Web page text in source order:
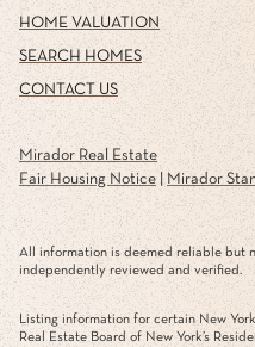
HOME VALUATION
SEARCH HOMES
CONTACT US
Mirador Real Estate
Fair Housing Notice| Mirador
All information is deemed reliable but
independently reviewed and verified.
Listing information for certain New
Real Estate Board of New York’s